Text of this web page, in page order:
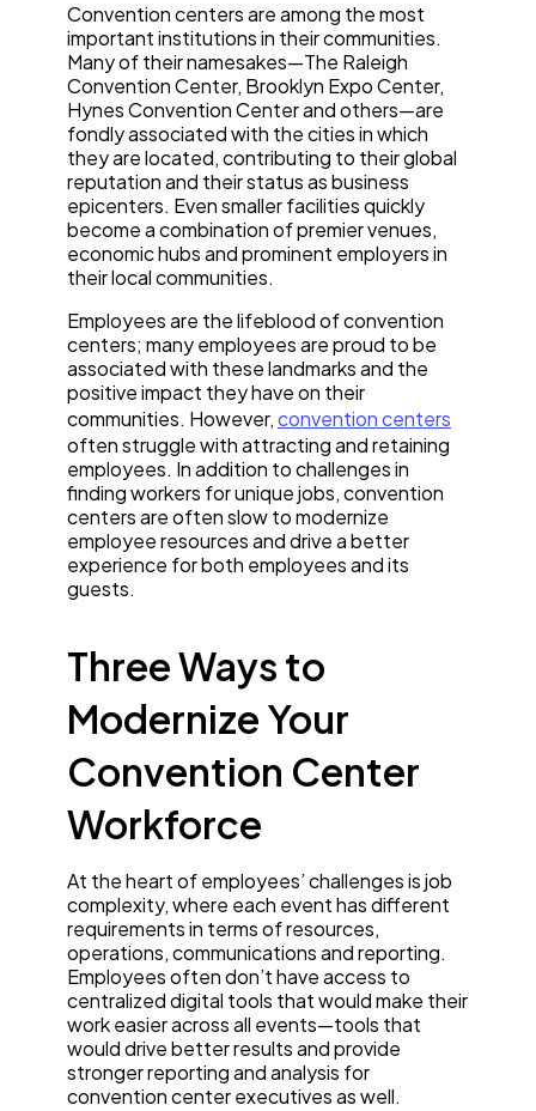
Convention centers are among the most
important institutions in their communities.
Many of their namesakes—The Raleigh
Convention Center, Brooklyn Expo Center,
Hynes Convention Center and others—are
fondly associated with the cities in which
they are located, contributing to their global
reputation and their status as business
epicenters. Even smaller facilities quickly
become a combination of premier venues,
economic hubs and prominent employers in
their local communities.
Employees are the lifeblood of convention
centers; many employees are proud to be
associated with these landmarks and the
positive impact they have on their
communities. However,convention centers
often struggle with attracting and retaining
employees. In addition to challenges in
finding workers for unique jobs, convention
centers are often slow to modernize
employee resources and drive a better
experience for both employees and its
guests.
Three Ways to
Modernize Your
Convention Center
Workforce
At the heart of employees’ challenges is job
complexity, where each event has different
requirements in terms of resources,
operations, communications and reporting.
Employees often don’t have access to
centralized digital tools that would make their
work easier across all events—tools that
would drive better results and provide
stronger reporting and analysis for
convention center executives as well.